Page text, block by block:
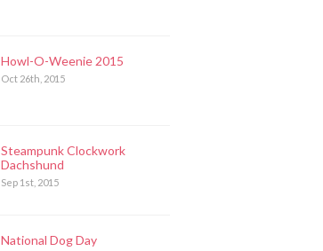
Howl-O-Weenie 2015
Oct 26th, 2015
Steampunk Clockwork
Dachshund
Sep 1st, 2015
National Dog Day